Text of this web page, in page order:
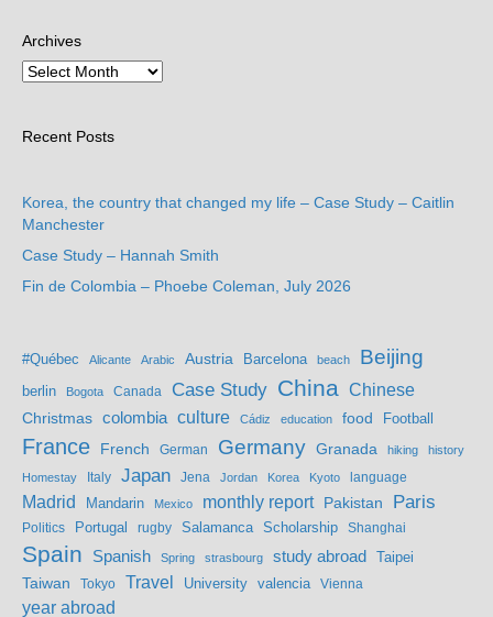
Archives
Recent Posts
Korea, the country that changed my life – Case Study – Caitlin
Manchester
Case Study – Hannah Smith
Fin de Colombia – Phoebe Coleman, July 2026
#Québec Alicante Arabic Austria Barcelona beach Beijing
berlin Bogota Canada Case Study China Chinese
Christmas colombia culture Cádiz education food Football
France French German Germany Granada hiking history
Homestay Italy Japan Jena Jordan Korea Kyoto language
Madrid Mandarin Mexico monthly report Pakistan Paris
Politics Portugal rugby Salamanca Scholarship Shanghai
Spain Spanish Spring strasbourg study abroad Taipei
Taiwan
Tokyo Travel University valencia Vienna
year abroad